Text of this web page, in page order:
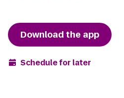
Download the app
Schedule for later